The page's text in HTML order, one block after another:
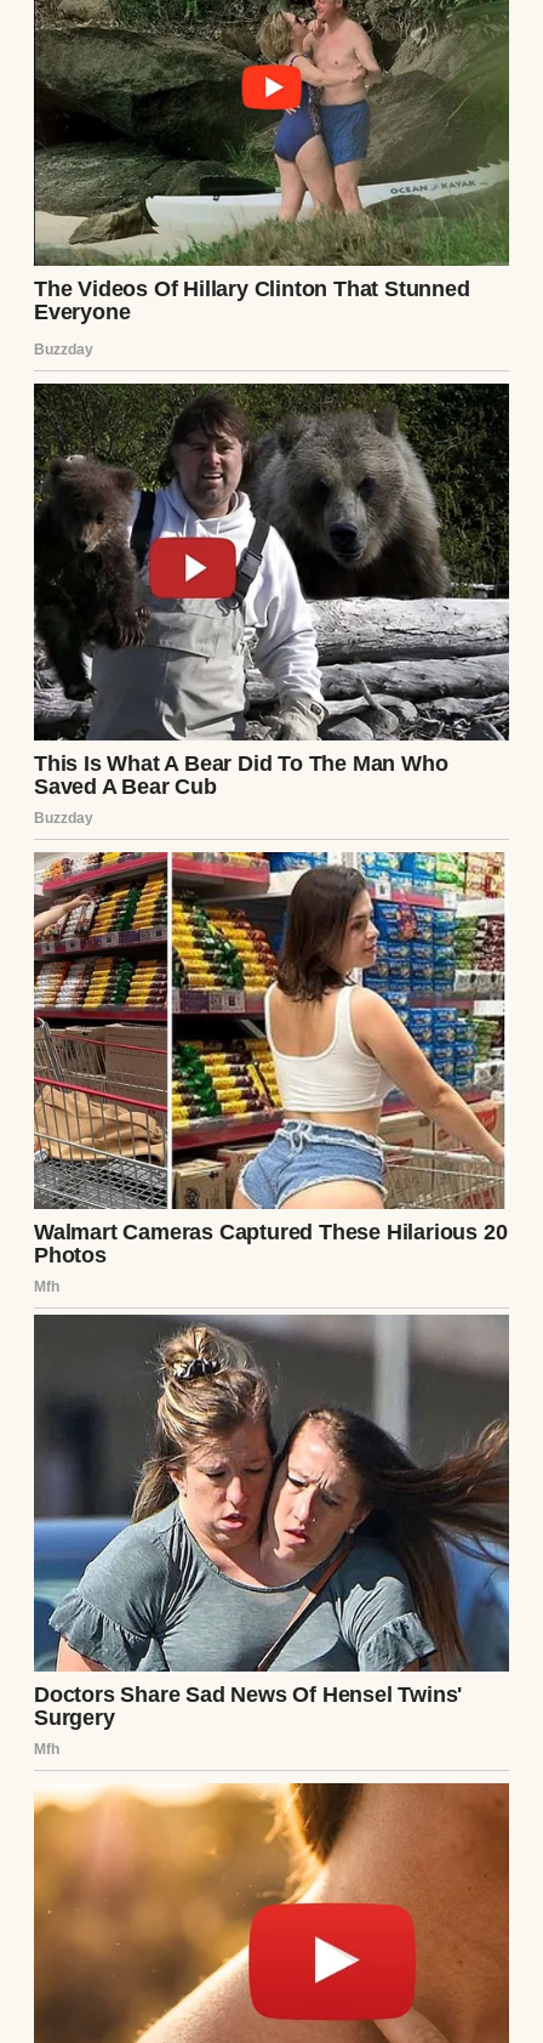
Same old Samantha. Same old line, recycled
like yesterday’s news.
I scoffed under my breath and set my phone
down on the kitchen counter. The familiar
irritation bubbled up inside me, but beneath
it was something sharper. A sting.
We used to be inseparable, Samantha and
me. Two parts of the same heart.